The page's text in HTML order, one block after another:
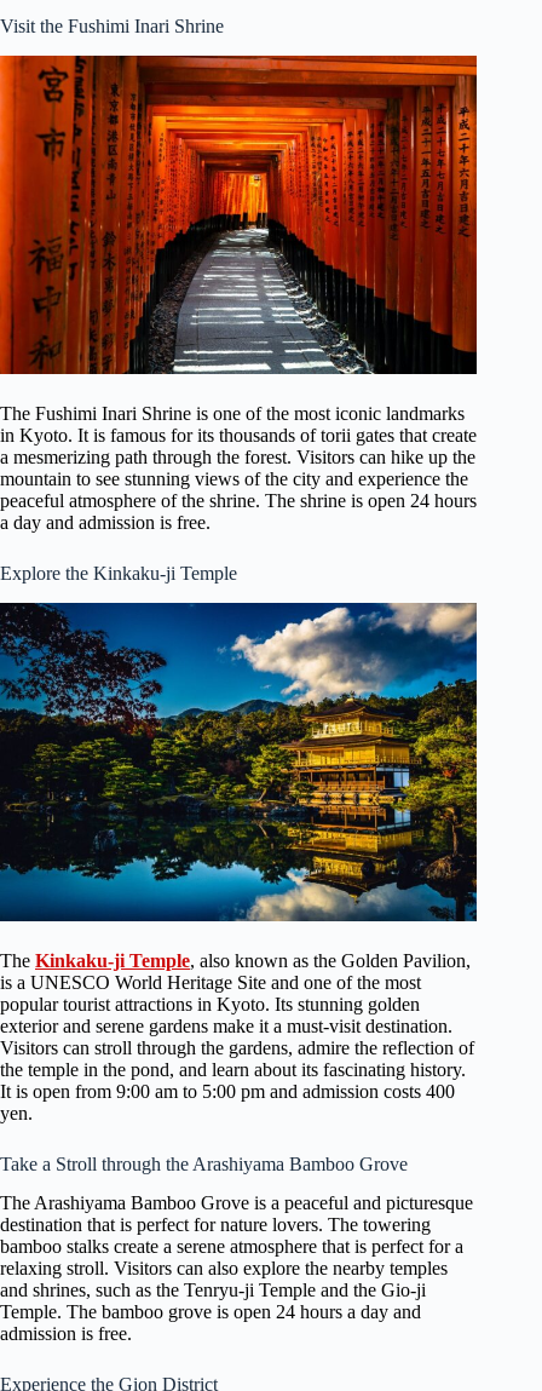
Visit the Fushimi Inari Shrine
The Fushimi Inari Shrine is one of the most iconic landmarks
in Kyoto. It is famous for its thousands of torii gates that create
a mesmerizing path through the forest. Visitors can hike up the
mountain to see stunning views of the city and experience the
peaceful atmosphere of the shrine. The shrine is open 24 hours
a day and admission is free.
Explore the Kinkaku-ji Temple
The Kinkaku-ji Temple, also known as the Golden Pavilion,
is a UNESCO World Heritage Site and one of the most
popular tourist attractions in Kyoto. Its stunning golden
exterior and serene gardens make it a must-visit destination.
Visitors can stroll through the gardens, admire the reflection of
the temple in the pond, and learn about its fascinating history.
It is open from 9:00 am to 5:00 pm and admission costs 400
yen.
Take a Stroll through the Arashiyama Bamboo Grove
The Arashiyama Bamboo Grove is a peaceful and picturesque
destination that is perfect for nature lovers. The towering
bamboo stalks create a serene atmosphere that is perfect for a
relaxing stroll. Visitors can also explore the nearby temples
and shrines, such as the Tenryu-ji Temple and the Gio-ji
Temple. The bamboo grove is open 24 hours a day and
admission is free.
Experience the Gion District